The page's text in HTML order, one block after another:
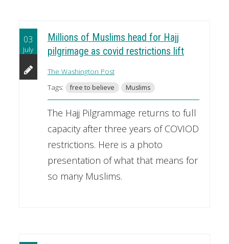
03
July
Millions of Muslims head for Hajj
pilgrimage as covid restrictions lift
The Washington Post
Tags:
free to believe Muslims
The Hajj Pilgrammage returns to full
capacity after three years of COVIOD
restrictions. Here is a photo
presentation of what that means for
so many Muslims.